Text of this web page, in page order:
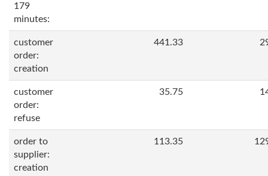
179
minutes:
customer
order:
creation
441.33
customer
order:
refuse
35.75
order to
supplier:
creation
113.35